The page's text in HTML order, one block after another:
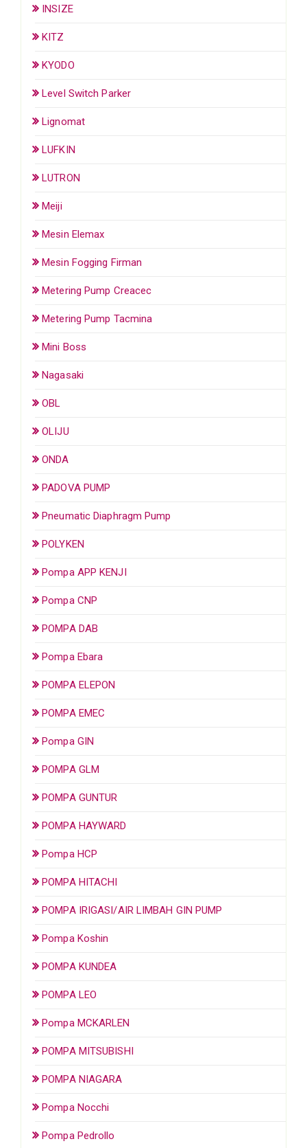
INSIZE
KITZ
KYODO
Level Switch Parker
Lignomat
LUFKIN
LUTRON
Meiji
Mesin Elemax
Mesin Fogging Firman
Metering Pump Creacec
Metering Pump Tacmina
Mini Boss
Nagasaki
OBL
OLIJU
ONDA
PADOVA PUMP
Pneumatic Diaphragm Pump
POLYKEN
Pompa APP KENJI
Pompa CNP
POMPA DAB
Pompa Ebara
POMPA ELEPON
POMPA EMEC
Pompa GIN
POMPA GLM
POMPA GUNTUR
POMPA HAYWARD
Pompa HCP
POMPA HITACHI
POMPA IRIGASI/AIR LIMBAH GIN PUMP
Pompa Koshin
POMPA KUNDEA
POMPA LEO
Pompa MCKARLEN
POMPA MITSUBISHI
POMPA NIAGARA
Pompa Nocchi
Pompa Pedrollo